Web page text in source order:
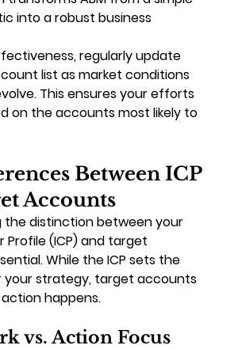
into a robust business
regularly update
list as market conditions
This ensures your efforts
on the accounts most likely to
Between ICP
Accounts
the distinction between your
Profile (ICP) and target
While the ICP sets the
strategy, target accounts
happens.
vs. Action Focus